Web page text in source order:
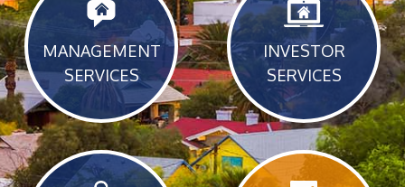
MANAGEMENT
SERVICES
INVESTOR
SERVICES